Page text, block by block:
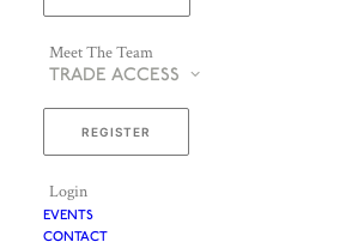
Meet The Team
TRADE ACCESS
REGISTER
Login
EVENTS
CONTACT